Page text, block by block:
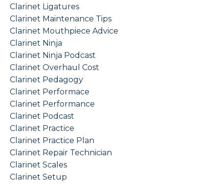
Clarinet Ligatures
Clarinet Maintenance Tips
Clarinet Mouthpiece Advice
Clarinet Ninja
Clarinet Ninja Podcast
Clarinet Overhaul Cost
Clarinet Pedagogy
Clarinet Performace
Clarinet Performance
Clarinet Podcast
Clarinet Practice
Clarinet Practice Plan
Clarinet Repair Technician
Clarinet Scales
Clarinet Setup